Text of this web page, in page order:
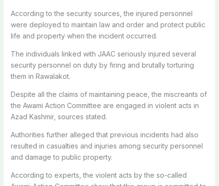
According to the security sources, the injured personnel
were deployed to maintain law and order and protect public
life and property when the incident occurred.
The individuals linked with JAAC seriously injured several
security personnel on duty by firing and brutally torturing
them in Rawalakot.
Despite all the claims of maintaining peace, the miscreants of
the Awami Action Committee are engaged in violent acts in
Azad Kashmir, sources stated.
Authorities further alleged that previous incidents had also
resulted in casualties and injuries among security personnel
and damage to public property.
According to experts, the violent acts by the so-called